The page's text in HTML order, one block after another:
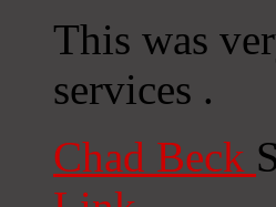
This was
services .
Chad Beck